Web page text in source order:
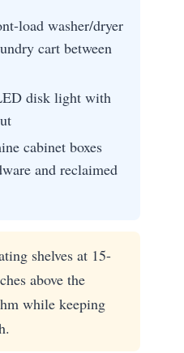
load washer/dryer
cart between
disk light with
cabinet boxes
and reclaimed
shelves at 15-
above the
while keeping